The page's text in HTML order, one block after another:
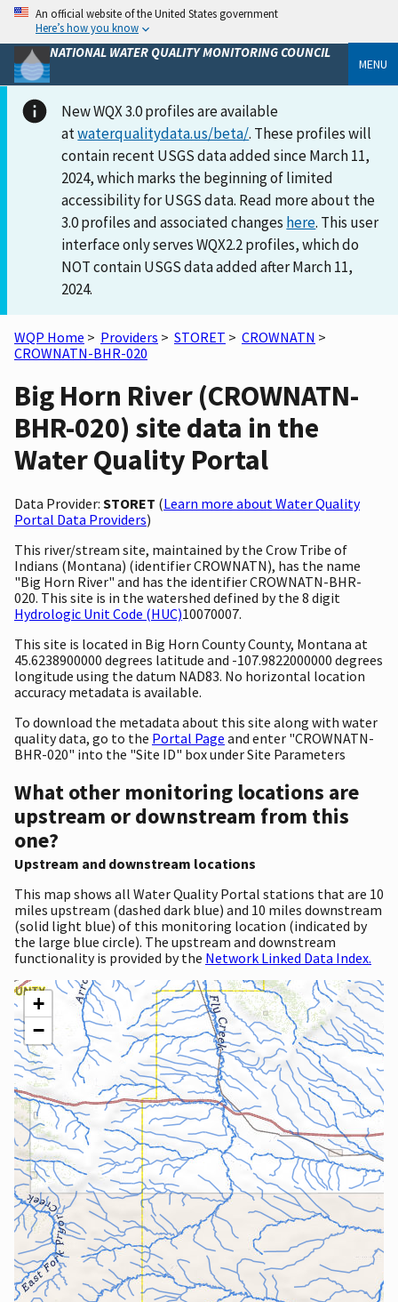
An official website of the United States government
Here’s how you know
NATIONAL WATER QUALITY MONITORING COUNCIL
MENU
New WQX 3.0 profiles are available
atwaterqualitydata.us/beta/. These profiles will
contain recent USGS data added since March 11,
2024, which marks the beginning of limited
accessibility for USGS data. Read more about the
3.0 profiles and associated changes here. This user
interface only serves WQX2.2 profiles, which do
NOT contain USGS data added after March 11,
2024.
WQP Home > Providers > STORET > CROWNATN >
CROWNATN-BHR-020
Big Horn River (CROWNATN-
BHR-020) site data in the
Water Quality Portal
Data Provider: STORET (Learn more about Water Quality
Portal Data Providers)
This river/stream site, maintained by the Crow Tribe of
Indians (Montana) (identifier CROWNATN), has the name
"Big Horn River" and has the identifier CROWNATN-BHR-
020. This site is in the watershed defined by the 8 digit
Hydrologic Unit Code (HUC)10070007.
This site is located in Big Horn County County, Montana at
45.6238900000 degrees latitude and -107.9822000000 degrees
longitude using the datum NAD83. No horizontal location
accuracy metadata is available.
To download the metadata about this site along with water
quality data, go to the Portal Page and enter "CROWNATN-
BHR-020" into the "Site ID" box under Site Parameters
What other monitoring locations are
upstream or downstream from this
one?
Upstream and downstream locations
This map shows all Water Quality Portal stations that are 10
miles upstream (dashed dark blue) and 10 miles downstream
(solid light blue) of this monitoring location (indicated by
the large blue circle). The upstream and downstream
functionality is provided by the Network Linked Data Index.
+
−